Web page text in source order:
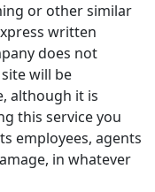
or other similar
written
does not
will be
although it is
this service you
employees, agents
in whatever